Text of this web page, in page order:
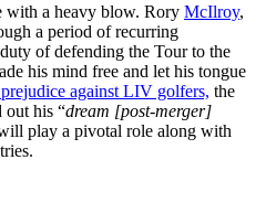
with a heavy blow. Rory McIlroy,
a period of recurring
of defending the Tour to the
his mind free and let his tongue
against LIV golfers, the
out his “dream [post-merger]
play a pivotal role along with